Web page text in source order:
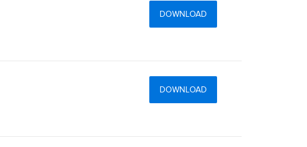
DOWNLOAD
DOWNLOAD